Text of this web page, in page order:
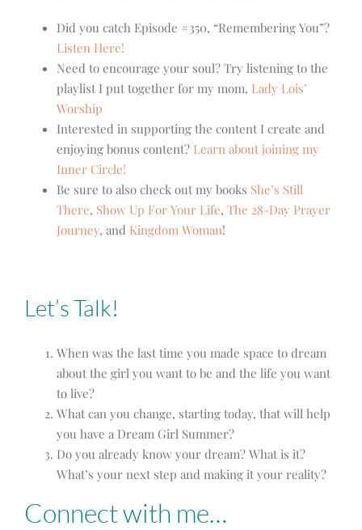
Did you catch Episode #350, “Remembering You”?
Listen Here!
Need to encourage your soul? Try listening to the
playlist I put together for my mom, Lady Lois’
Worship
Interested in supporting the content I create and
enjoying bonus content? Learn about joining my
Inner Circle!
Be sure to also check out my books She’s Still
There, Show Up For Your Life, The 28-Day Prayer
Journey, and Kingdom Woman!
Let’s Talk!
When was the last time you made space to dream
about the girl you want to be and the life you want
to live?
What can you change, starting today, that will help
you have a Dream Girl Summer?
Do you already know your dream? What is it?
What’s your next step and making it your reality?
Connect with me…